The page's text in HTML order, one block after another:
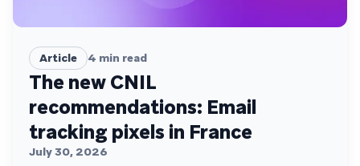
Article 4 min read
The new CNIL
recommendations: Email
tracking pixels in France
July 30, 2026